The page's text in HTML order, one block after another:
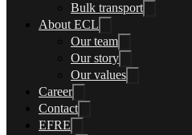
Bulk transport
About ECL
Our team
Our story
Our values
Career
Contact
EFRE